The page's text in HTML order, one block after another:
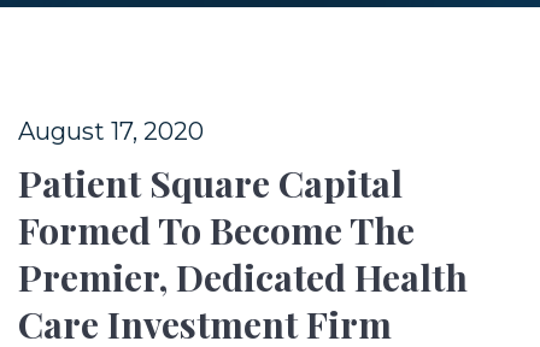
August 17, 2020
Patient Square Capital
Formed To Become The
Premier, Dedicated Health
Care Investment Firm